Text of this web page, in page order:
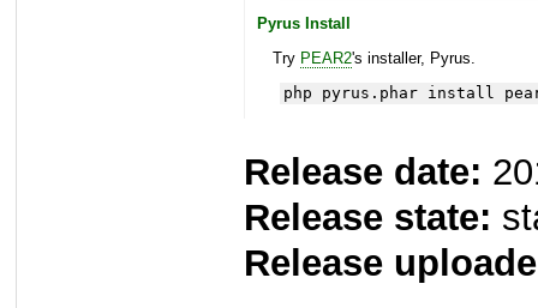
Pyrus Install
Try PEAR2's installer, Pyrus.
php pyrus.phar install
Release date:
Release state:
Release